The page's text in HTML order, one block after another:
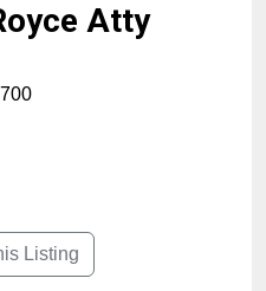
Atty
Listing